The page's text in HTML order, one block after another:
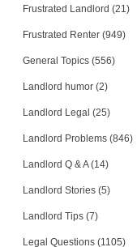
Frustrated Landlord (21)
Frustrated Renter (949)
General Topics (556)
Landlord humor (2)
Landlord Legal (25)
Landlord Problems (846)
Landlord Q & A (14)
Landlord Stories (5)
Landlord Tips (7)
Legal Questions (1105)